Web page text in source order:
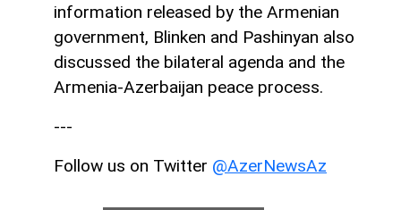
information released by the Armenian
government, Blinken and Pashinyan also
discussed the bilateral agenda and the
Armenia-Azerbaijan peace process.
---
Follow us on Twitter @AzerNewsAz